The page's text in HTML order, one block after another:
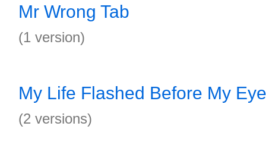
Mr Wrong Tab
(1 version)
My Life Flashed Before My
(2 versions)